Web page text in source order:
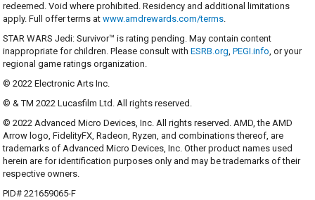
redeemed. Void where prohibited. Residency and additional limitations
apply. Full offer terms at www.amdrewards.com/terms.
STAR WARS Jedi: Survivor™ is rating pending. May contain content
inappropriate for children. Please consult with ESRB.org, PEGI.info, or your
regional game ratings organization.
© 2022 Electronic Arts Inc.
© & TM 2022 Lucasfilm Ltd. All rights reserved.
© 2022 Advanced Micro Devices, Inc. All rights reserved. AMD, the AMD
Arrow logo, FidelityFX, Radeon, Ryzen, and combinations thereof, are
trademarks of Advanced Micro Devices, Inc. Other product names used
herein are for identification purposes only and may be trademarks of their
respective owners.
PID# 221659065-F